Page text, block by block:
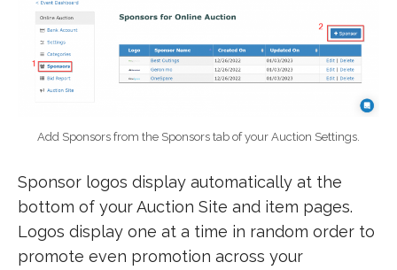
Add Sponsors from the Sponsors tab of your Auction Settings.
Sponsor logos display automatically at the
bottom of your Auction Site and item pages.
Logos display one at a time in random order to
promote even promotion across your